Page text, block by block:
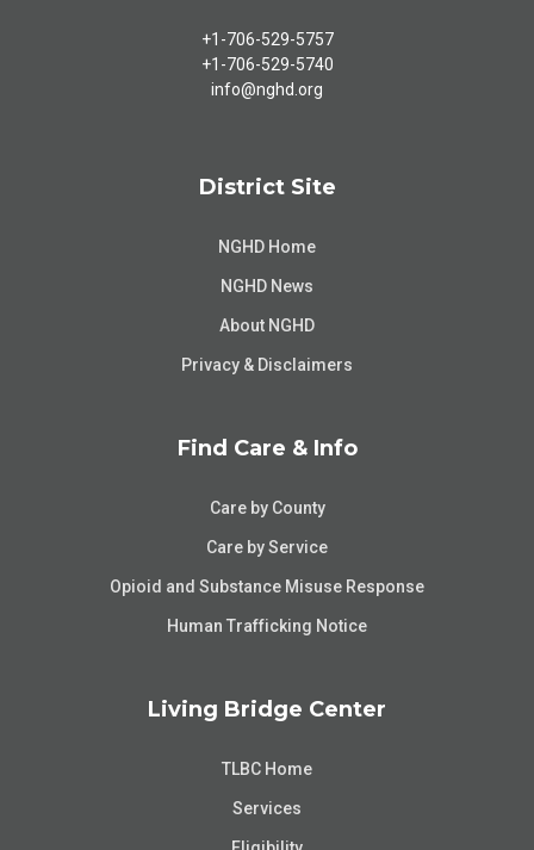
+1-706-529-5757
+1-706-529-5740
info@nghd.org
District Site
NGHD Home
NGHD News
About NGHD
Privacy & Disclaimers
Find Care & Info
Care by County
Care by Service
Opioid and Substance Misuse Response
Human Trafficking Notice
Living Bridge Center
TLBC Home
Services